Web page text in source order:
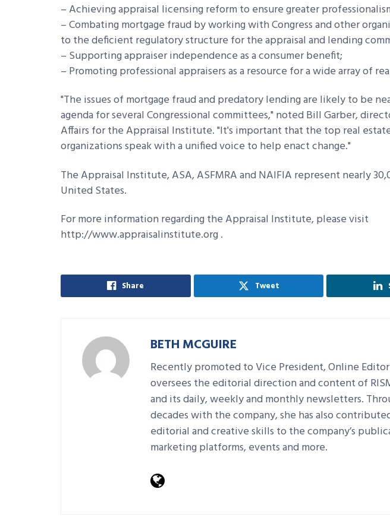
– Achieving appraisal licensing reform to ensure greater
– Combating mortgage fraud by working with Congress and other
to the deficient regulatory structure for the appraisal and lending
– Supporting appraiser independence as a consumer benefit;
– Promoting professional appraisers as a resource for a wide array of
"The issues of mortgage fraud and predatory lending are likely to be
agenda for several Congressional committees," noted Bill Garber,
Affairs for the Appraisal Institute. "It's important that the top real
organizations speak with a unified voice to help enact change."
The Appraisal Institute, ASA, ASFMRA and NAIFIA represent nearly
United States.
For more information regarding the Appraisal Institute, please visit
http://www.appraisalinstitute.org .
Share Tweet
BETH MCGUIRE
Recently promoted to Vice President, Online
oversees the editorial direction and content of
and its daily, weekly and monthly newsletters.
decades with the company, she has also
editorial and creative skills to the company’s
marketing platforms, events and more.